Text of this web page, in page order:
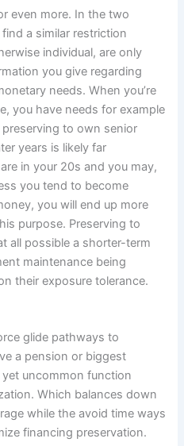
even more. In the two
a similar restriction
individual, are only
you give regarding
needs. When you’re
you have needs for example
to own senior
years is likely far
in your 20s and you may,
you tend to become
you will end up more
purpose. Preserving to
all possible a shorter-term
maintenance being
their exposure tolerance.
glide pathways to
a pension or biggest
uncommon function
Which balances down
while the avoid time ways
financing preservation.